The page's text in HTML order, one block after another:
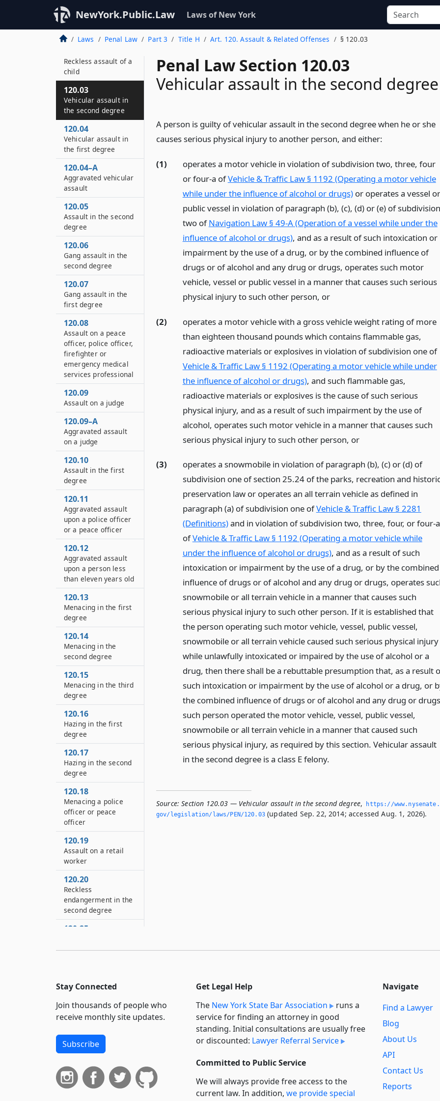
NewYork.Public.Law Laws of New York
Laws Penal Law Part 3 Title H Art. 120. Assault & Related Offenses § 120.03
Penal Law Section 120.03
Vehicular assault in the second degree
A person is guilty of vehicular assault in the second degree when he or she
causes serious physical injury to another person, and either:
(1)
operates a motor vehicle in violation of subdivision two, three, four
or four-a ofVehicle & Traffic Law § 1192 (Operating a motor vehicle
while under the influence of alcohol or drugs)or operates a vessel or
public vessel in violation of paragraph (b), (c), (d) or (e) of subdivision
two ofNavigation Law § 49-A (Operation of a vessel while under the
influence of alcohol or drugs), and as a result of such intoxication or
impairment by the use of a drug, or by the combined influence of
drugs or of alcohol and any drug or drugs, operates such motor
vehicle, vessel or public vessel in a manner that causes such serious
physical injury to such other person, or
(2)
operates a motor vehicle with a gross vehicle weight rating of more
than eighteen thousand pounds which contains flammable gas,
radioactive materials or explosives in violation of subdivision one of
Vehicle & Traffic Law § 1192 (Operating a motor vehicle while under
the influence of alcohol or drugs), and such flammable gas,
radioactive materials or explosives is the cause of such serious
physical injury, and as a result of such impairment by the use of
alcohol, operates such motor vehicle in a manner that causes such
serious physical injury to such other person, or
(3)
operates a snowmobile in violation of paragraph (b), (c) or (d) of
subdivision one of section 25.24 of the parks, recreation and
preservation law or operates an all terrain vehicle as defined in
paragraph (a) of subdivision one ofVehicle & Traffic Law § 2281
(Definitions)and in violation of subdivision two, three, four, or four-a
ofVehicle & Traffic Law § 1192 (Operating a motor vehicle while
under the influence of alcohol or drugs), and as a result of such
intoxication or impairment by the use of a drug, or by the combined
influence of drugs or of alcohol and any drug or drugs, operates
snowmobile or all terrain vehicle in a manner that causes such
serious physical injury to such other person. If it is established that
the person operating such motor vehicle, vessel, public vessel,
snowmobile or all terrain vehicle caused such serious physical injury
while unlawfully intoxicated or impaired by the use of alcohol or a
drug, then there shall be a rebuttable presumption that, as a result
such intoxication or impairment by the use of alcohol or a drug, or
the combined influence of drugs or of alcohol and any drug or
such person operated the motor vehicle, vessel, public vessel,
snowmobile or all terrain vehicle in a manner that caused such
serious physical injury, as required by this section. Vehicular assault
in the second degree is a class E felony.
Source: Section 120.03 — Vehicular assault in the second degree,
https://
gov/legislation/laws/PEN/120.­03(updated Sep. 22, 2014; accessed Aug. 1, 2026).
Reckless assault of a
child by a child day
care provider
Reckless assault of a
child
120.03
Vehicular assault in
the second degree
120.04
Vehicular assault in
the first degree
120.04–A
Aggravated vehicular
assault
120.05
Assault in the second
degree
120.06
Gang assault in the
second degree
120.07
Gang assault in the
first degree
120.08
Assault on a peace
officer, police officer,
firefighter or
emergency medical
services professional
120.09
Assault on a judge
120.09–A
Aggravated assault
on a judge
120.10
Assault in the first
degree
120.11
Aggravated assault
upon a police officer
or a peace officer
120.12
Aggravated assault
upon a person less
than eleven years old
120.13
Menacing in the first
degree
120.14
Menacing in the
second degree
120.15
Menacing in the third
degree
120.16
Hazing in the first
degree
120.17
Hazing in the second
degree
120.18
Menacing a police
officer or peace
officer
120.19
Assault on a retail
worker
120.20
Reckless
endangerment in the
second degree
120.25
endangerment in the
Promoting a suicide
120.35
attempt
120.40
Definitions
120.45
Stay Connected
Join thousands of people who
receive monthly site updates.
Subscribe
Get Legal Help
The New York State Bar Association
runs a
service for finding an attorney in good
standing. Initial consultations are usually free
or discounted: Lawyer Referral Service
Committed to Public Service
We will always provide free access to the
current law. In addition, we provide special
Navigate
Find a Lawyer
Blog
About Us
API
Contact Us
Reports